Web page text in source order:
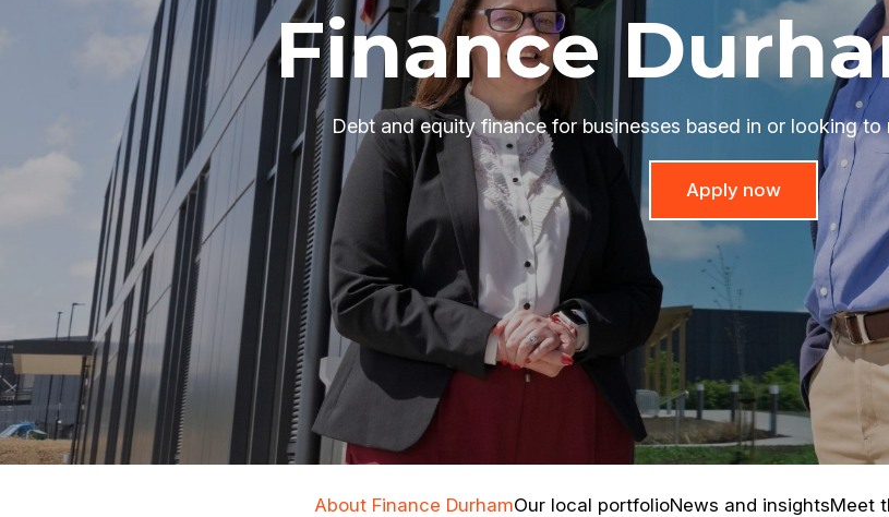
Finance
Debt and equity finance for businesses based in or looking
Apply now
About Finance DurhamOur local portfolioNews and insightsMeet